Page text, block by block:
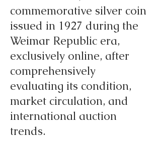
commemorative silver coin
issued in 1927 during the
Weimar Republic era,
exclusively online, after
comprehensively
evaluating its condition,
market circulation, and
international auction
trends.